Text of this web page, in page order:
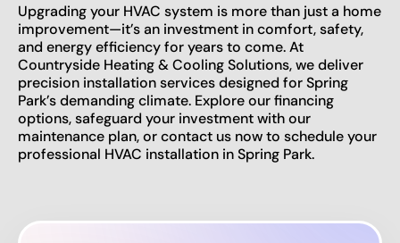
Upgrading your HVAC system is more than just a home
improvement—it’s an investment in comfort, safety,
and energy efficiency for years to come. At
Countryside Heating & Cooling Solutions, we deliver
precision installation services designed for Spring
Park’s demanding climate. Explore our financing
options, safeguard your investment with our
maintenance plan, or contact us now to schedule your
professional HVAC installation in Spring Park.